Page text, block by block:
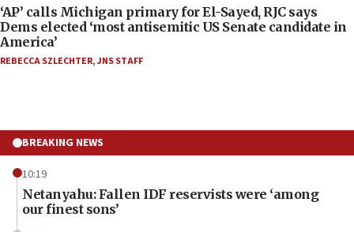
‘AP’ calls Michigan primary for El-Sayed, RJC says
Dems elected ‘most antisemitic US Senate candidate in
America’
REBECCA SZLECHTER,JNS STAFF
BREAKING NEWS
10:19
Netanyahu: Fallen IDF reservists were ‘among
our finest sons’